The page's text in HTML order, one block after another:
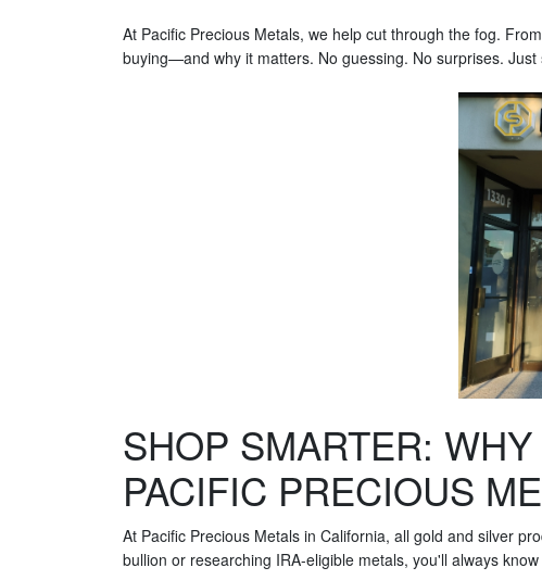
At Pacific Precious Metals, we help cut through the fog.
buying—and why it matters. No guessing. No surprises.
SHOP SMARTER:
PACIFIC PRECIOUS
At Pacific Precious Metals in California, all gold and silver
bullion or researching IRA-eligible metals, you'll always